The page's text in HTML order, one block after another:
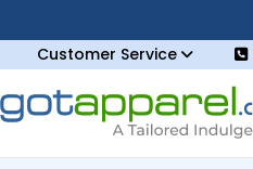
Customer Service